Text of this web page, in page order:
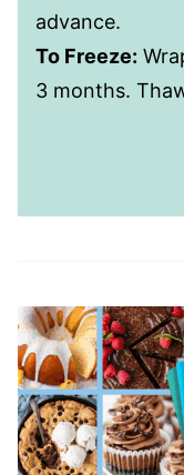
advance.
To Freeze:
3 months.